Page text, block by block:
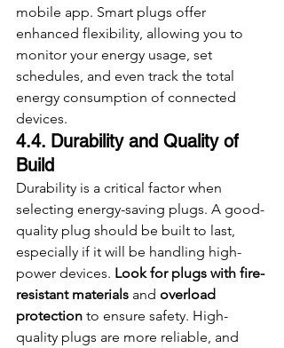
mobile app. Smart plugs offer
enhanced flexibility, allowing you to
monitor your energy usage, set
schedules, and even track the total
energy consumption of connected
devices.
4.4. Durability and Quality of
Build
Durability is a critical factor when
selecting energy-saving plugs. A good-
quality plug should be built to last,
especially if it will be handling high-
power devices. Look for plugs with fire-
resistant materials and overload
protection to ensure safety. High-
quality plugs are more reliable, and